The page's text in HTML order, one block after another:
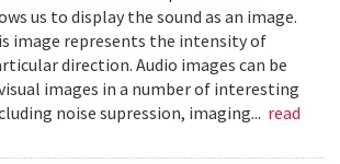
us to display the sound as an image.
image represents the intensity of
direction. Audio images can be
images in a number of interesting
noise supression, imaging... read